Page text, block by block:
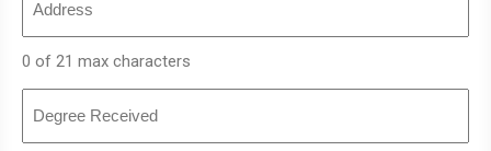
0 of 21 max characters
Received